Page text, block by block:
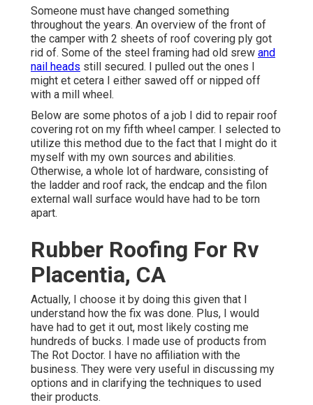
Someone must have changed something
throughout the years. An overview of the front of
the camper with 2 sheets of roof covering ply got
rid of. Some of the steel framing had old srew and
nail heads still secured. I pulled out the ones I
might et cetera I either sawed off or nipped off
with a mill wheel.
Below are some photos of a job I did to repair roof
covering rot on my fifth wheel camper. I selected to
utilize this method due to the fact that I might do it
myself with my own sources and abilities.
Otherwise, a whole lot of hardware, consisting of
the ladder and roof rack, the endcap and the filon
external wall surface would have had to be torn
apart.
Rubber Roofing For Rv
Placentia, CA
Actually, I choose it by doing this given that I
understand how the fix was done. Plus, I would
have had to get it out, most likely costing me
hundreds of bucks. I made use of products from
The Rot Doctor. I have no affiliation with the
business. They were very useful in discussing my
options and in clarifying the techniques to used
their products.